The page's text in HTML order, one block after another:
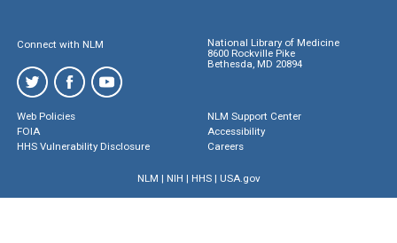
Connect with NLM
National Library of Medicine
8600 Rockville Pike
Bethesda, MD 20894
Web Policies
FOIA
HHS Vulnerability Disclosure
NLM Support Center
Accessibility
Careers
NLM | NIH | HHS| USA.gov